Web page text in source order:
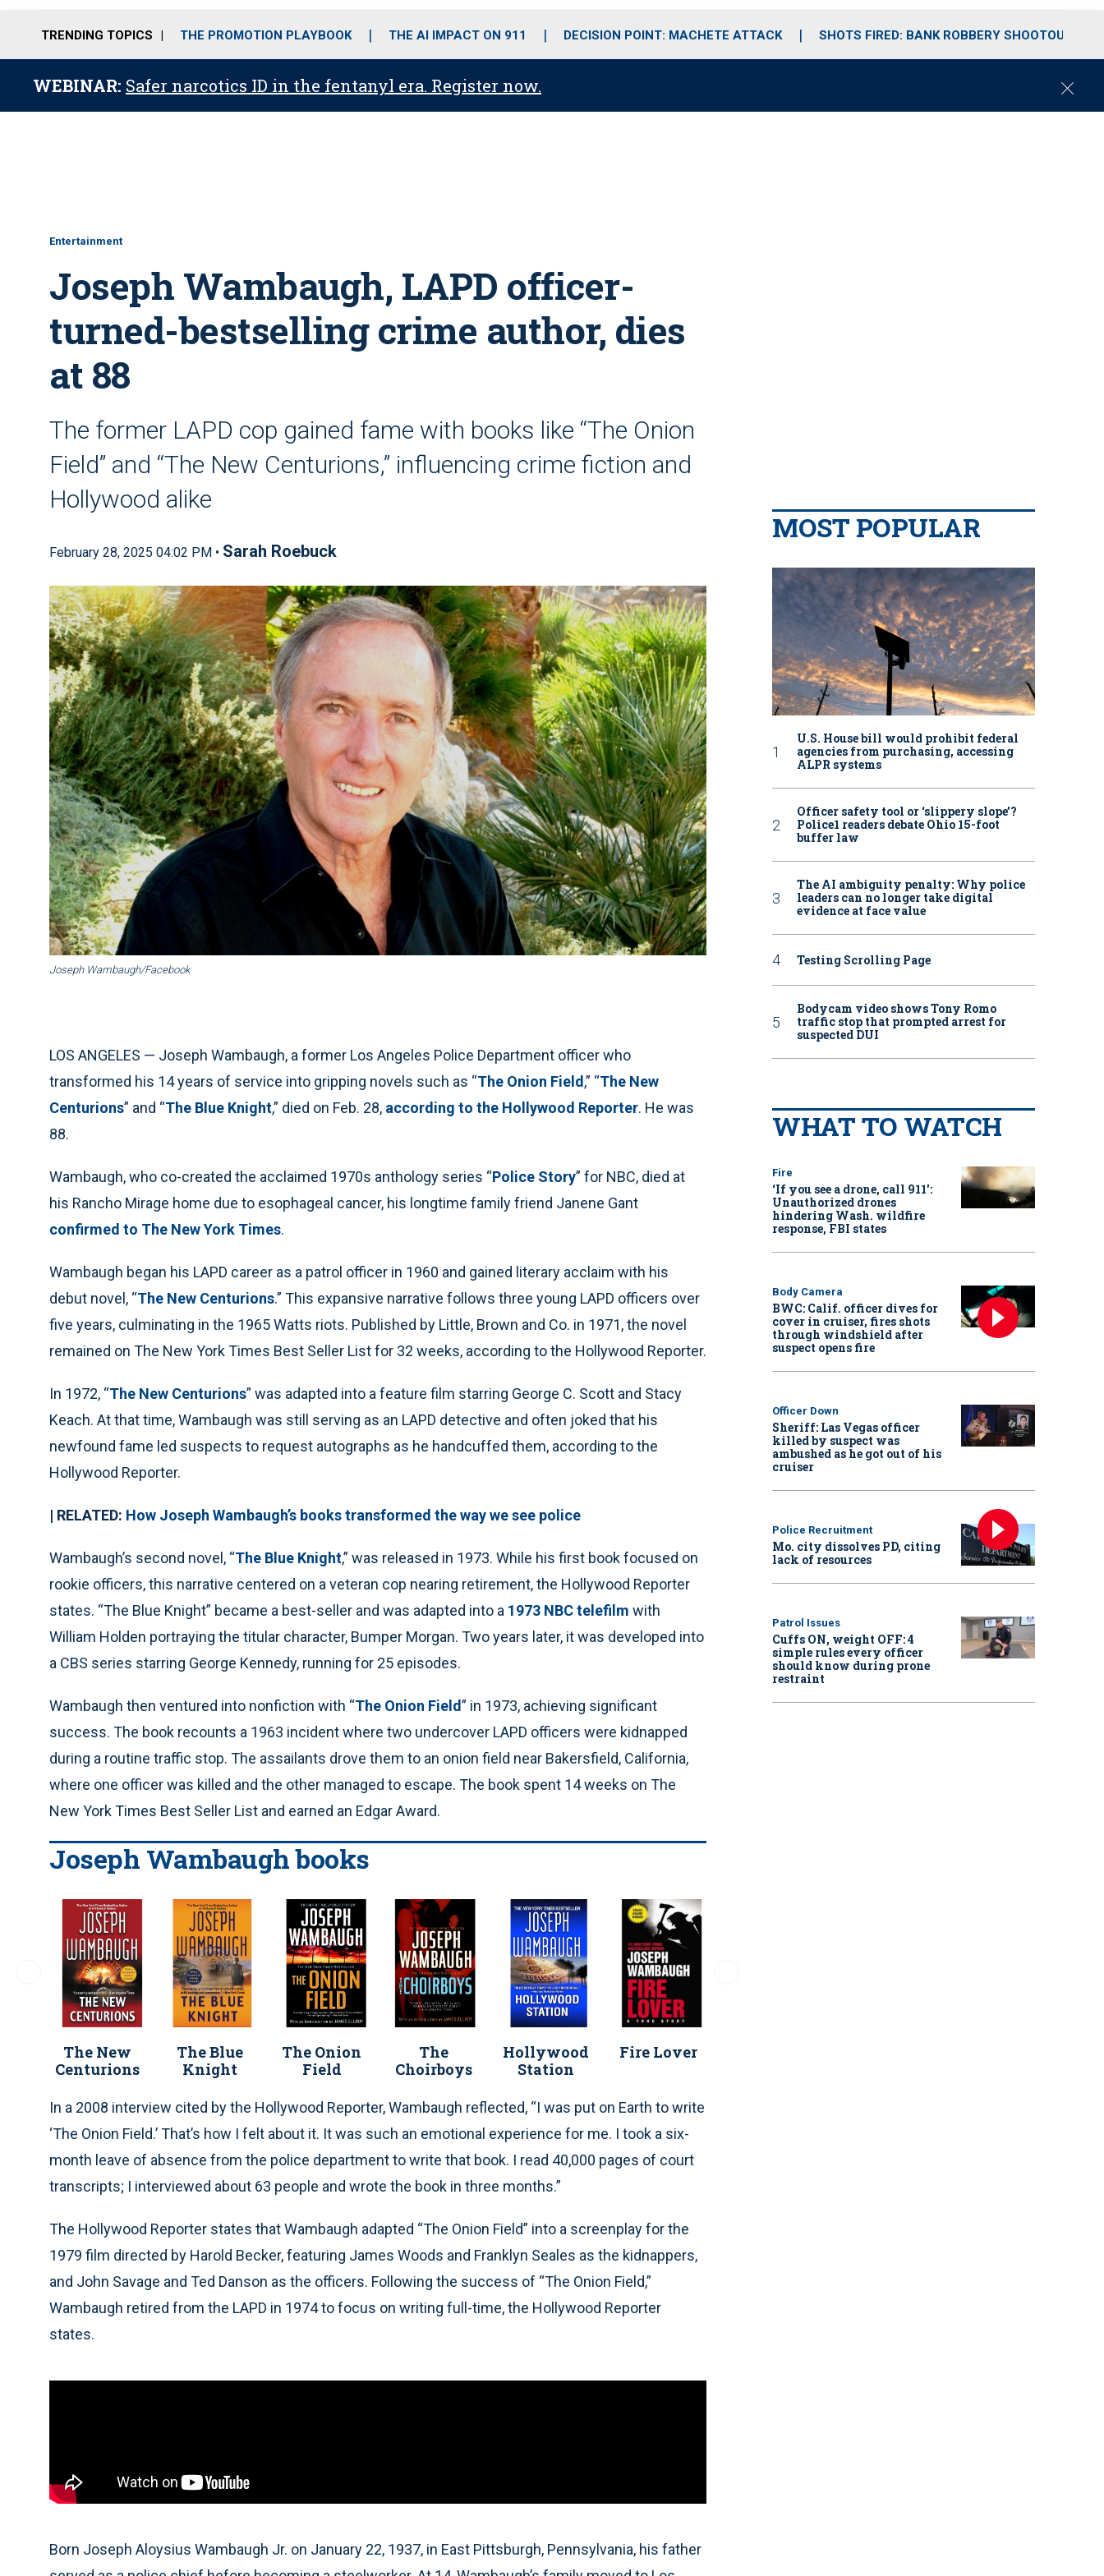
o
r
r
m
i
e
TRENDING TOPICS THE PROMOTION PLAYBOOK THE AI IMPACT ON 911 DECISION POINT: MACHETE ATTACK SHOTS FIRED: BANK ROBBERY SHOOTOUT
WEBINAR: Safer narcotics ID in the fentanyl era. Register now.
C
Entertainment
Joseph Wambaugh, LAPD officer-
turned-bestselling crime author, dies
at 88
The former LAPD cop gained fame with books like “The Onion
Field” and “The New Centurions,” influencing crime fiction and
Hollywood alike
February 28, 2025 04:02 PM • Sarah Roebuck
Joseph Wambaugh/Facebook
LOS ANGELES — Joseph Wambaugh, a former Los Angeles Police Department officer who
transformed his 14 years of service into gripping novels such as “The Onion Field,” “The New
Centurions” and “The Blue Knight,” died on Feb. 28, according to the Hollywood Reporter. He was
88.
Wambaugh, who co-created the acclaimed 1970s anthology series “Police Story” for NBC, died at
his Rancho Mirage home due to esophageal cancer, his longtime family friend Janene Gant
confirmed to The New York Times.
Wambaugh began his LAPD career as a patrol officer in 1960 and gained literary acclaim with his
debut novel, “The New Centurions.” This expansive narrative follows three young LAPD officers over
five years, culminating in the 1965 Watts riots. Published by Little, Brown and Co. in 1971, the novel
remained on The New York Times Best Seller List for 32 weeks, according to the Hollywood Reporter.
In 1972, “The New Centurions” was adapted into a feature film starring George C. Scott and Stacy
Keach. At that time, Wambaugh was still serving as an LAPD detective and often joked that his
newfound fame led suspects to request autographs as he handcuffed them, according to the
Hollywood Reporter.
| RELATED: How Joseph Wambaugh’s books transformed the way we see police
Wambaugh’s second novel, “The Blue Knight,” was released in 1973. While his first book focused on
rookie officers, this narrative centered on a veteran cop nearing retirement, the Hollywood Reporter
states. “The Blue Knight” became a best-seller and was adapted into a 1973 NBC telefilm with
William Holden portraying the titular character, Bumper Morgan. Two years later, it was developed into
a CBS series starring George Kennedy, running for 25 episodes.
Wambaugh then ventured into nonfiction with “The Onion Field” in 1973, achieving significant
success. The book recounts a 1963 incident where two undercover LAPD officers were kidnapped
during a routine traffic stop. The assailants drove them to an onion field near Bakersfield, California,
where one officer was killed and the other managed to escape. The book spent 14 weeks on The
New York Times Best Seller List and earned an Edgar Award.
Joseph Wambaugh books
The New
Centurions
The Blue
Knight
The Onion
Field
The
Choirboys
Hollywood
Station
Fire Lover
In a 2008 interview cited by the Hollywood Reporter, Wambaugh reflected, “I was put on Earth to write
‘The Onion Field.’ That’s how I felt about it. It was such an emotional experience for me. I took a six-
month leave of absence from the police department to write that book. I read 40,000 pages of court
transcripts; I interviewed about 63 people and wrote the book in three months.”
The Hollywood Reporter states that Wambaugh adapted “The Onion Field” into a screenplay for the
1979 film directed by Harold Becker, featuring James Woods and Franklyn Seales as the kidnappers,
and John Savage and Ted Danson as the officers. Following the success of “The Onion Field,”
Wambaugh retired from the LAPD in 1974 to focus on writing full-time, the Hollywood Reporter
states.
Born Joseph Aloysius Wambaugh Jr. on January 22, 1937, in East Pittsburgh, Pennsylvania, his father
MOST POPULAR
U.S. House bill would prohibit federal
agencies from purchasing, accessing
ALPR systems
Officer safety tool or ‘slippery slope’?
Police1 readers debate Ohio 15-foot
buffer law
The AI ambiguity penalty: Why police
leaders can no longer take digital
evidence at face value
Testing Scrolling Page
Bodycam video shows Tony Romo
traffic stop that prompted arrest for
suspected DUI
WHAT TO WATCH
Fire
‘If you see a drone, call 911':
Unauthorized drones
hindering Wash. wildfire
response, FBI states
Body Camera
BWC: Calif. officer dives for
cover in cruiser, fires shots
through windshield after
suspect opens fire
Officer Down
Sheriff: Las Vegas officer
killed by suspect was
ambushed as he got out of his
cruiser
Police Recruitment
Mo. city dissolves PD, citing
lack of resources
Patrol Issues
Cuffs ON, weight OFF: 4
simple rules every officer
should know during prone
restraint